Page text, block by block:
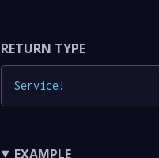
RETURN TYPE
Service!
EXAMPLE